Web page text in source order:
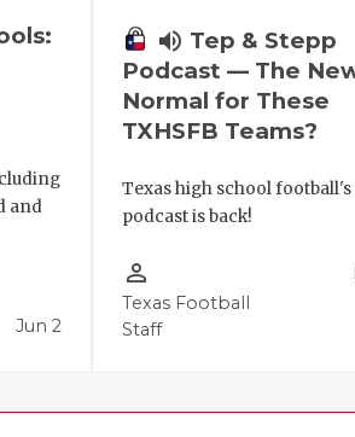
and
Jun 2
volume_up Tep & Stepp
Podcast — The
Normal for These
TXHSFB Teams?
Texas high school football's
podcast is back!
person_outline
Texas Football
Staff